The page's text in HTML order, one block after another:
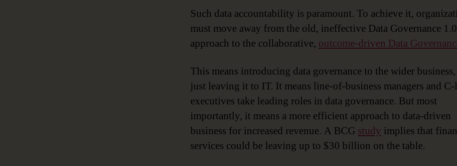
Such data accountability is paramount. To achieve it,
must move away from the old, ineffective Data Governance 1.0
approach to the collaborative, outcome-driven Data
This means introducing data governance to the wider
just leaving it to IT. It means line-of-business managers and
executives take leading roles in data governance. But most
importantly, it means a more efficient approach to data-driven
business for increased revenue. A BCG study implies that
services could be leaving up to $30 billion on the table.